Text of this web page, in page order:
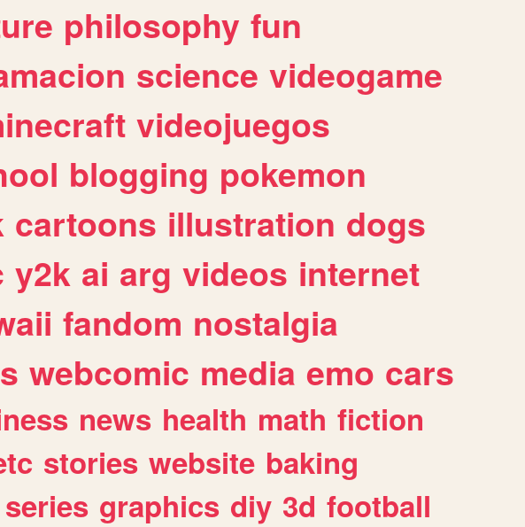
philosophy fun
science videogame
videojuegos
blogging pokemon
cartoons illustration dogs
y2k ai arg videos internet
fandom nostalgia
webcomic media emo cars
news health math fiction
stories website baking
series graphics diy 3d football